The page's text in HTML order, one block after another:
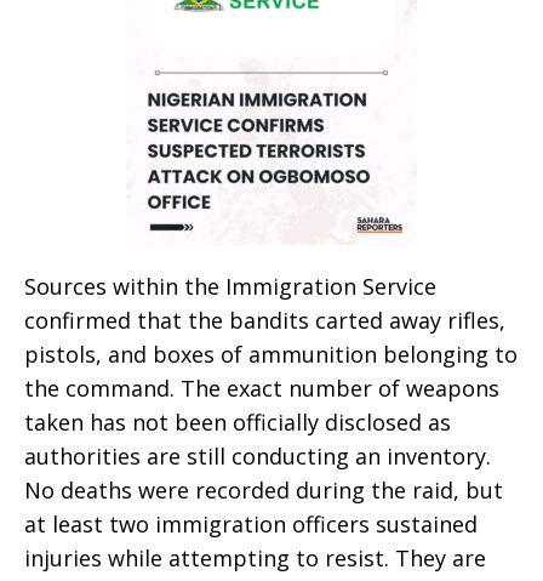
Sources within the Immigration Service
confirmed that the bandits carted away rifles,
pistols, and boxes of ammunition belonging to
the command. The exact number of weapons
taken has not been officially disclosed as
authorities are still conducting an inventory.
No deaths were recorded during the raid, but
at least two immigration officers sustained
injuries while attempting to resist. They are